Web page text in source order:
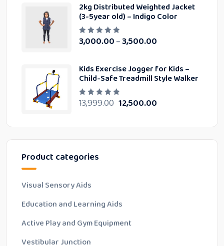
o
u
t
o
f
5
2kg Distributed Weighted Jacket
(3-5year old) – Indigo Color
R
a
d
0
o
t
f
3,000.00–3,500.00
Kids Exercise Jogger for Kids –
Child-Safe Treadmill Style Walker
R
a
d
o
o
13,999.00 12,500.00
Product categories
Visual Sensory Aids
Education and Learning Aids
Active Play and Gym Equipment
Vestibular Junction